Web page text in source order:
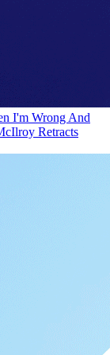
I'm Wrong And
Retracts